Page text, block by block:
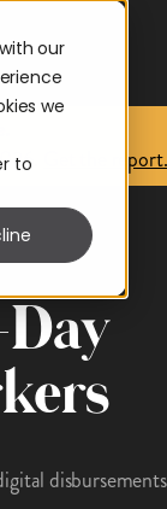
our
we
to
Get the report.